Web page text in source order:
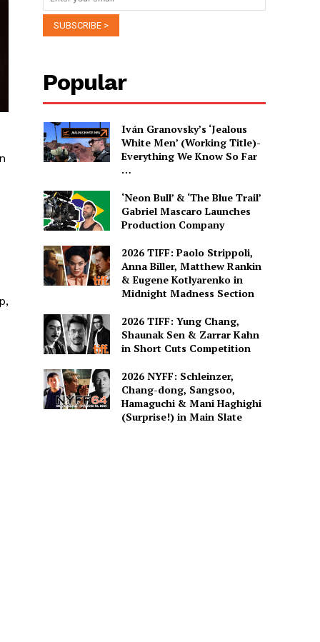
Popular
Iván Granovsky’s ‘Jealous
White Men’ (Working Title)-
Everything We Know So Far
…
‘Neon Bull’ & ‘The Blue Trail’
Gabriel Mascaro Launches
Production Company
2026 TIFF: Paolo Strippoli,
Anna Biller, Matthew Rankin
& Eugene Kotlyarenko in
Midnight Madness Section
2026 TIFF: Yung Chang,
Shaunak Sen & Zarrar Kahn
in Short Cuts Competition
2026 NYFF: Schleinzer,
Chang-dong, Sangsoo,
Hamaguchi & Mani Haghighi
(Surprise!) in Main Slate